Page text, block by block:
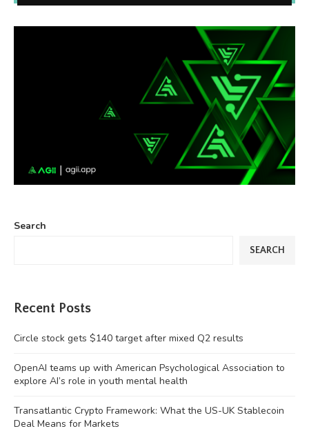
Search
SEARCH
Recent Posts
Circle stock gets $140 target after mixed Q2 results
OpenAI teams up with American Psychological Association to
explore AI’s role in youth mental health
Transatlantic Crypto Framework: What the US-UK Stablecoin
Deal Means for Markets